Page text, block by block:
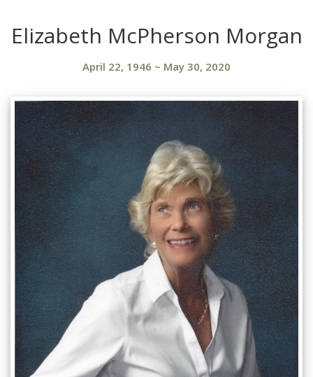
Elizabeth McPherson Morgan
April 22, 1946 ~ May 30, 2020